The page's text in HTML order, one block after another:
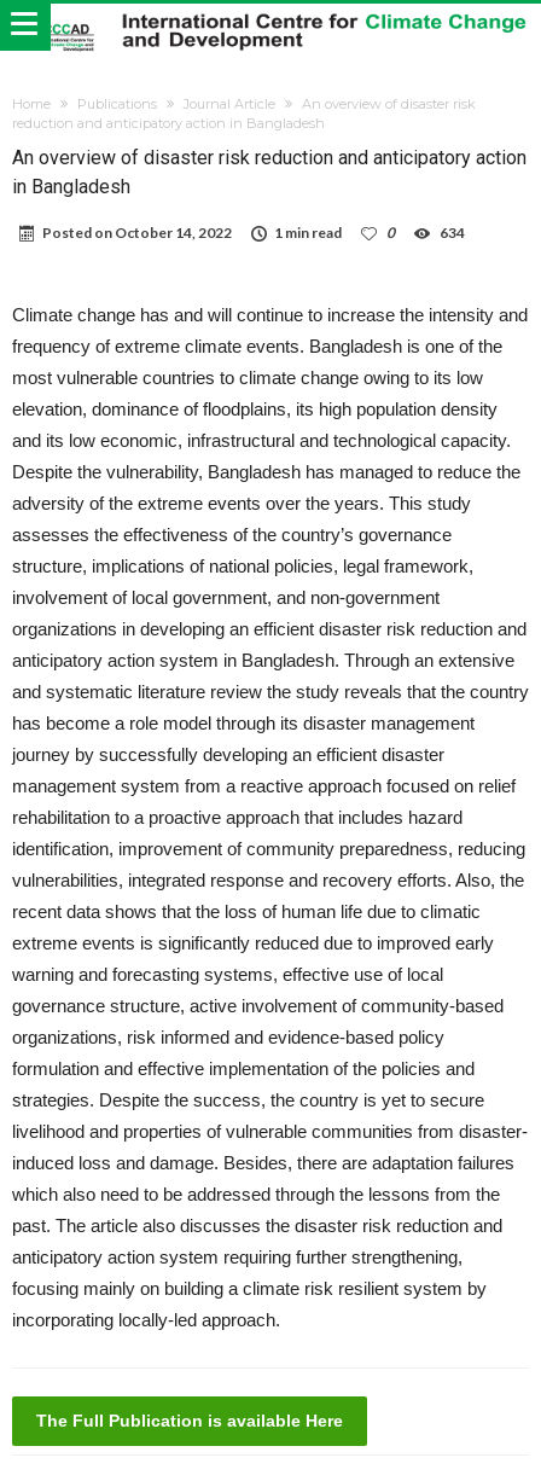
Home Publications Journal Article
An overview of disaster risk
reduction and anticipatory action in Bangladesh
An overview of disaster risk reduction and anticipatory action
in Bangladesh
Posted on October 14, 2022 1 min read 0 634
Climate change has and will continue to increase the intensity and
frequency of extreme climate events. Bangladesh is one of the
most vulnerable countries to climate change owing to its low
elevation, dominance of floodplains, its high population density
and its low economic, infrastructural and technological capacity.
Despite the vulnerability, Bangladesh has managed to reduce the
adversity of the extreme events over the years. This study
assesses the effectiveness of the country’s governance
structure, implications of national policies, legal framework,
involvement of local government, and non-government
organizations in developing an efficient disaster risk reduction and
anticipatory action system in Bangladesh. Through an extensive
and systematic literature review the study reveals that the country
has become a role model through its disaster management
journey by successfully developing an efficient disaster
management system from a reactive approach focused on relief
rehabilitation to a proactive approach that includes hazard
identification, improvement of community preparedness, reducing
vulnerabilities, integrated response and recovery efforts. Also, the
recent data shows that the loss of human life due to climatic
extreme events is significantly reduced due to improved early
warning and forecasting systems, effective use of local
governance structure, active involvement of community-based
organizations, risk informed and evidence-based policy
formulation and effective implementation of the policies and
strategies. Despite the success, the country is yet to secure
livelihood and properties of vulnerable communities from disaster-
induced loss and damage. Besides, there are adaptation failures
which also need to be addressed through the lessons from the
past. The article also discusses the disaster risk reduction and
anticipatory action system requiring further strengthening,
focusing mainly on building a climate risk resilient system by
incorporating locally-led approach.
The Full Publication is available Here